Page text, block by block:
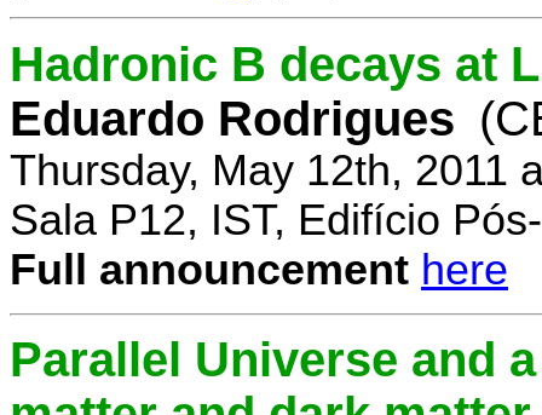
Hadronic B decays at
Eduardo Rodrigues
Thursday, May 12th, 2011
Sala P12, IST, Edifício
Full announcement here
Parallel Universe and